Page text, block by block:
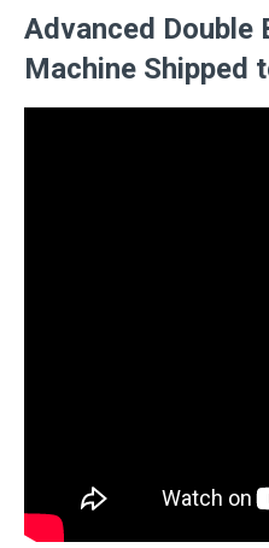
Advanced Double
Machine Shipped